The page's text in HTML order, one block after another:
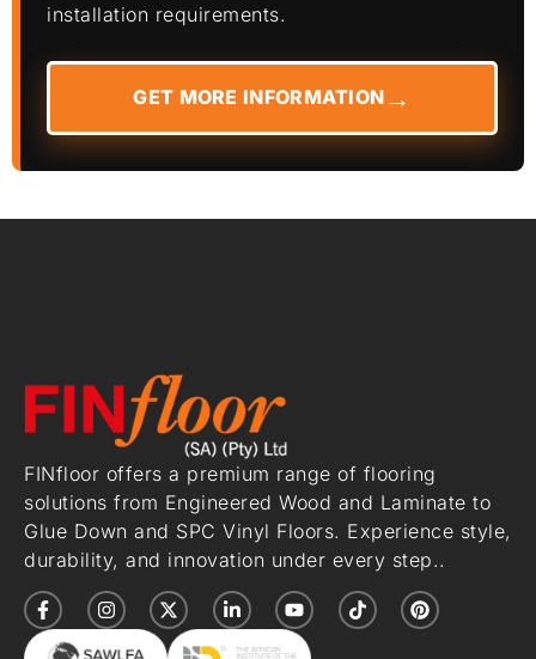
installation requirements.
GET MORE INFORMATION
FINfloor offers a premium range of flooring
solutions from Engineered Wood and Laminate to
Glue Down and SPC Vinyl Floors. Experience style,
durability, and innovation under every step..